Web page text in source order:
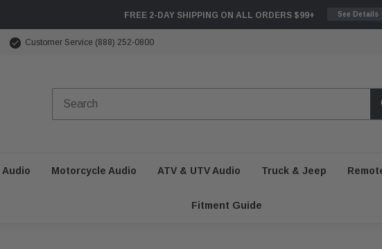
FREE 2-DAY SHIPPING ON ALL ORDERS $99+ See Details
Customer Service (888) 252-0800
Audio Motorcycle Audio ATV & UTV Audio Truck & Jeep
Fitment Guide